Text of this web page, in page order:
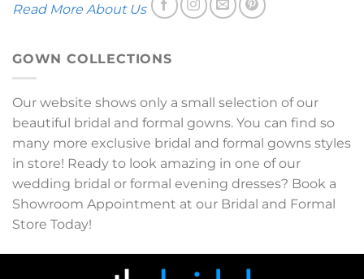
Read More About Us
GOWN COLLECTIONS
Our website shows only a small selection of our
beautiful bridal and formal gowns. You can find so
many more exclusive bridal and formal gowns styles
in store! Ready to look amazing in one of our
wedding bridal or formal evening dresses? Book a
Showroom Appointment at our Bridal and Formal
Store Today!